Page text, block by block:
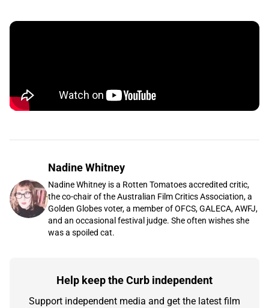
Nadine Whitney
Nadine Whitney is a Rotten Tomatoes accredited critic,
the co-chair of the Australian Film Critics Association, a
Golden Globes voter, a member of OFCS, GALECA, AWFJ,
and an occasional festival judge. She often wishes she
was a spoiled cat.
Help keep the Curb independent
Support independent media and get the latest film